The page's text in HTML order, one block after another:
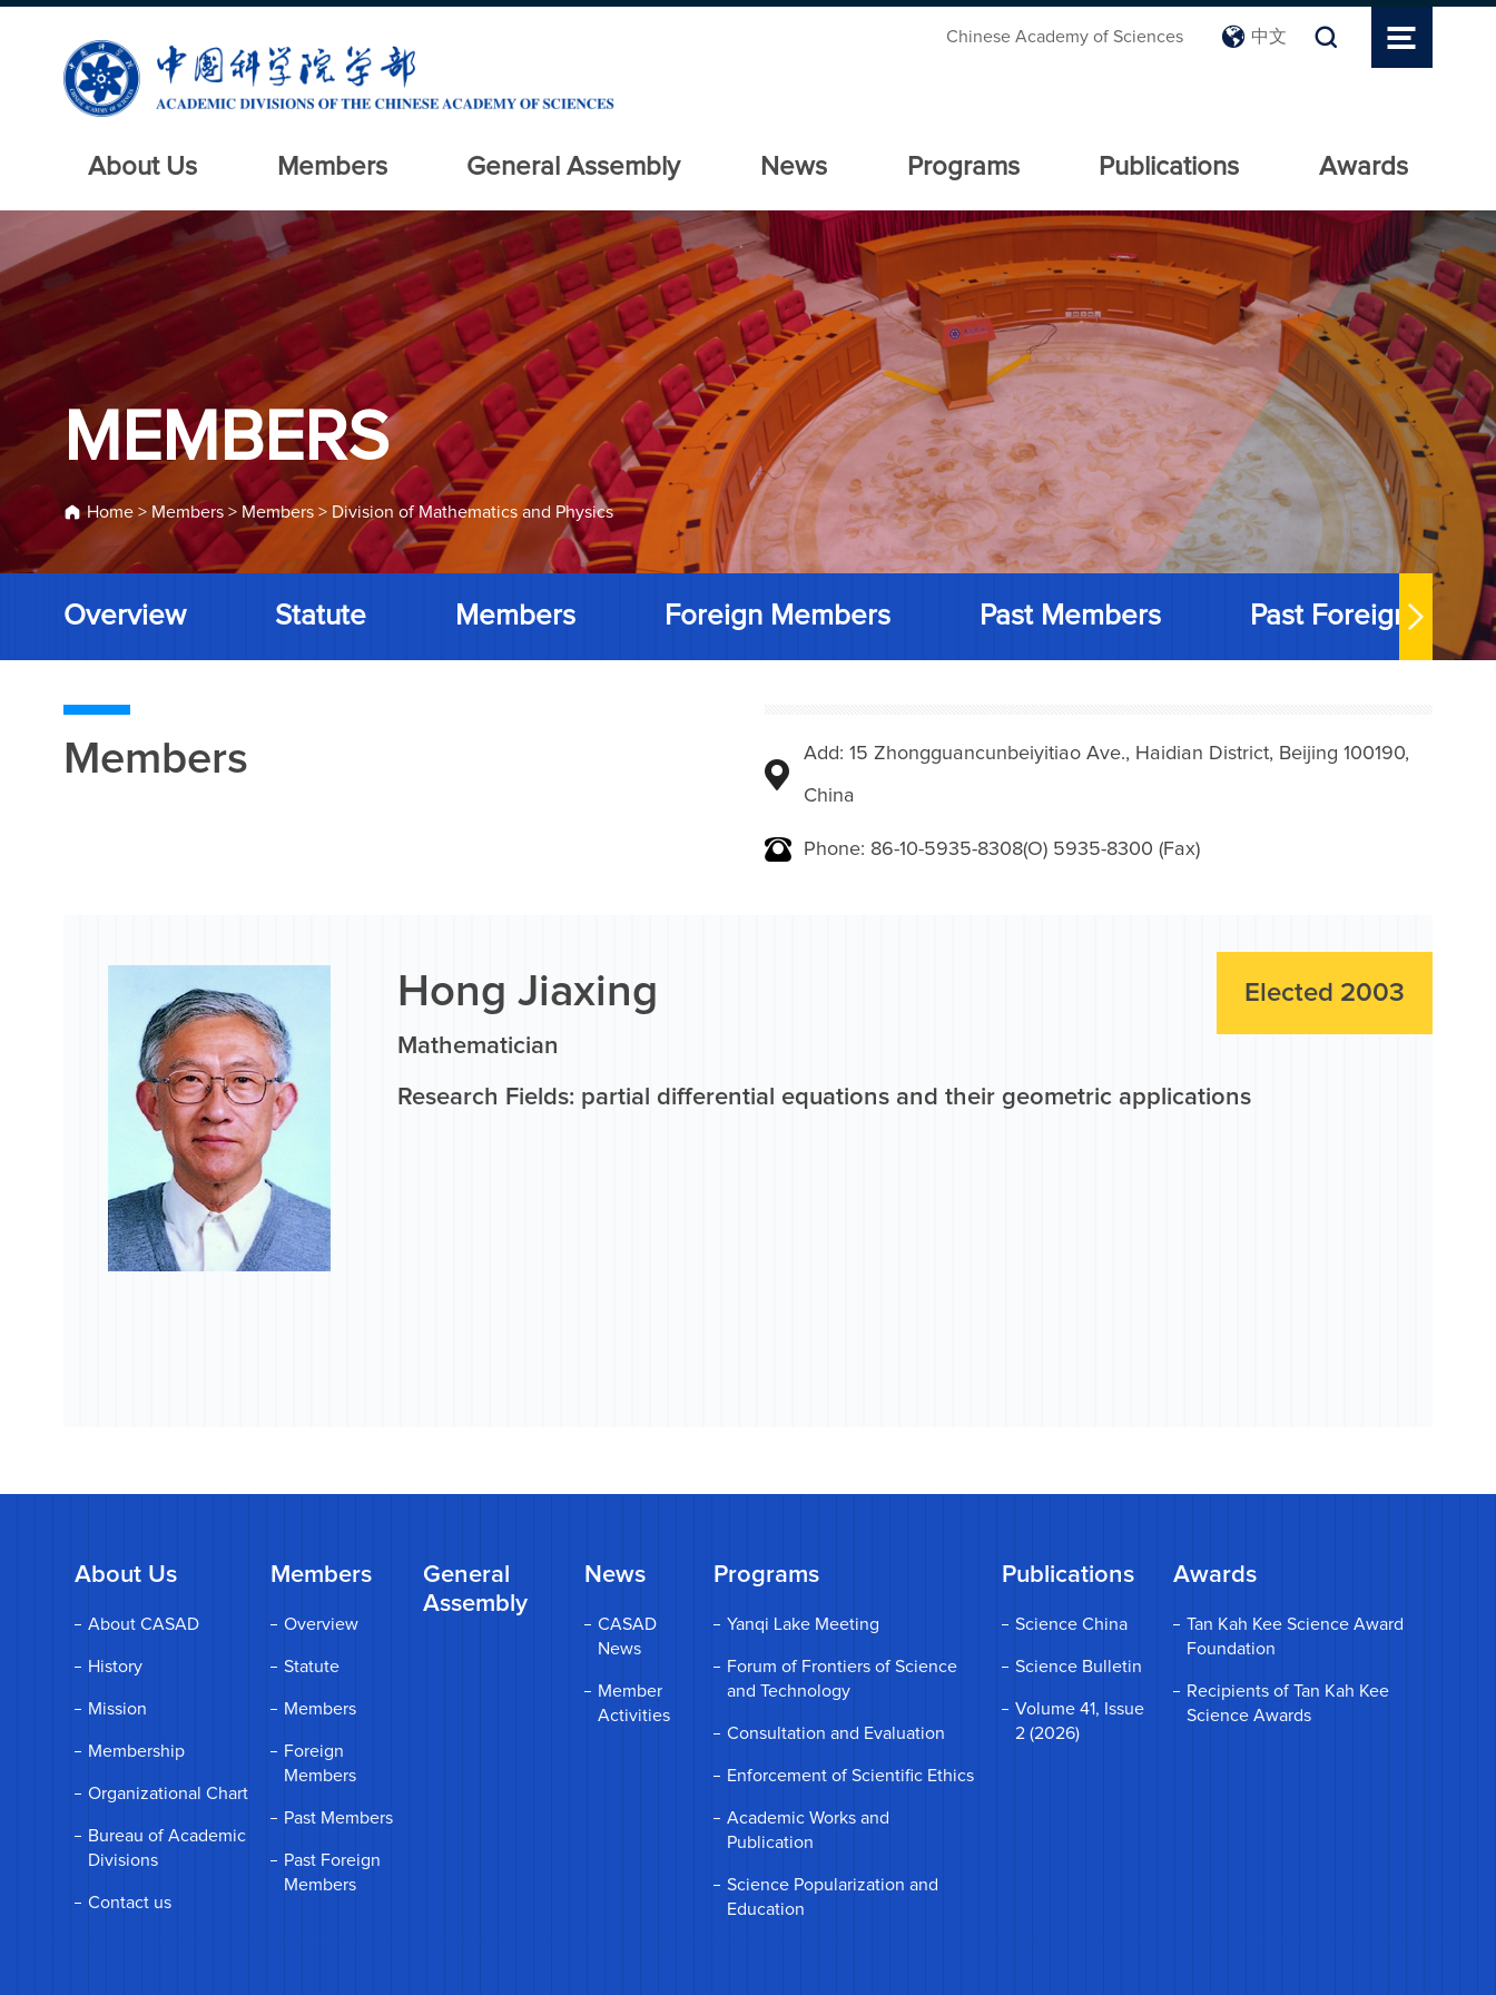
Chinese Academy of Sciences 中文
About Us Members General Assembly News Programs Publications Awards
MEMBERS
Home > Members > Members > Division of Mathematics and Physics
Overview Statute Members Foreign Members Past Members Past Foreign
Members Add: 15 Zhongguancunbeiyitiao Ave., Haidian District, Beijing 100190,
China
Phone: 86-10-5935-8308(O) 5935-8300 (Fax)
Elected 2003
Hong Jiaxing
Mathematician
Research Fields: partial differential equations and their geometric applications
About Us
About CASAD
History
Mission
Membership
Organizational Chart
Bureau of Academic
Divisions
Contact us
Members
Overview
Statute
Members
Foreign
Members
Past Members
Past Foreign
Members
General
Assembly
News
CASAD
News
Member
Activities
Programs
Yanqi Lake Meeting
Forum of Frontiers of Science
and Technology
Consultation and Evaluation
Enforcement of Scientific Ethics
Academic Works and
Publication
Science Popularization and
Education
Publications
Science China
Science Bulletin
Volume 41, Issue
2 (2026)
Awards
Tan Kah Kee Science Award
Foundation
Recipients of Tan Kah Kee
Science Awards